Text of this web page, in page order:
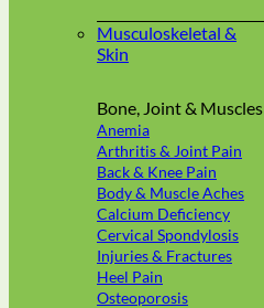
₹540.00.
Musculoskeletal &
Skin
Bone, Joint & Muscles
Anemia
Arthritis & Joint Pain
Back & Knee Pain
Body & Muscle Aches
Calcium Deficiency
Cervical Spondylosis
Injuries & Fractures
Heel Pain
Osteoporosis